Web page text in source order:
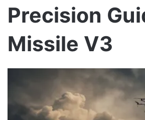
Precision
Missile V3